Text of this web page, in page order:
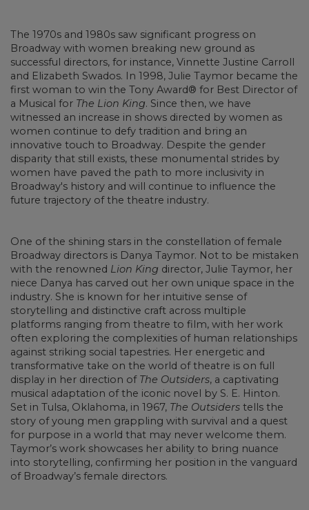
The 1970s and 1980s saw significant progress on
Broadway with women breaking new ground as
successful directors, for instance, Vinnette Justine Carroll
and Elizabeth Swados. In 1998, Julie Taymor became the
first woman to win the Tony Award® for Best Director of
a Musical for The Lion King. Since then, we have
witnessed an increase in shows directed by women as
women continue to defy tradition and bring an
innovative touch to Broadway. Despite the gender
disparity that still exists, these monumental strides by
women have paved the path to more inclusivity in
Broadway's history and will continue to influence the
future trajectory of the theatre industry.
One of the shining stars in the constellation of female
Broadway directors is Danya Taymor. Not to be mistaken
with the renowned Lion King director, Julie Taymor, her
niece Danya has carved out her own unique space in the
industry. She is known for her intuitive sense of
storytelling and distinctive craft across multiple
platforms ranging from theatre to film, with her work
often exploring the complexities of human relationships
against striking social tapestries. Her energetic and
transformative take on the world of theatre is on full
display in her direction ofThe Outsiders, a captivating
musical adaptation of the iconic novel by S. E. Hinton.
Set in Tulsa, Oklahoma, in 1967, The Outsiders tells the
story of young men grappling with survival and a quest
for purpose in a world that may never welcome them.
Taymor’s work showcases her ability to bring nuance
into storytelling, confirming her position in the vanguard
of Broadway’s female directors.